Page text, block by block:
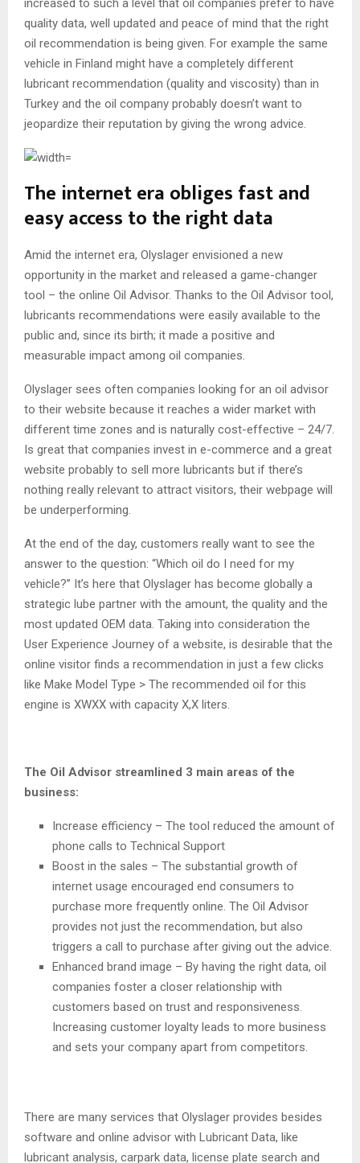
quality data, well updated and peace of mind that the right
oil recommendation is being given. For example the same
vehicle in Finland might have a completely different
lubricant recommendation (quality and viscosity) than in
Turkey and the oil company probably doesn’t want to
jeopardize their reputation by giving the wrong advice.
The internet era obliges fast and
easy access to the right data
Amid the internet era, Olyslager envisioned a new
opportunity in the market and released a game-changer
tool – the online Oil Advisor. Thanks to the Oil Advisor tool,
lubricants recommendations were easily available to the
public and, since its birth; it made a positive and
measurable impact among oil companies.
Olyslager sees often companies looking for an oil advisor
to their website because it reaches a wider market with
different time zones and is naturally cost-effective – 24/7.
Is great that companies invest in e-commerce and a great
website probably to sell more lubricants but if there’s
nothing really relevant to attract visitors, their webpage will
be underperforming.
At the end of the day, customers really want to see the
answer to the question: “Which oil do I need for my
vehicle?” It’s here that Olyslager has become globally a
strategic lube partner with the amount, the quality and the
most updated OEM data. Taking into consideration the
User Experience Journey of a website, is desirable that the
online visitor finds a recommendation in just a few clicks
like Make Model Type > The recommended oil for this
engine is XWXX with capacity X,X liters.
The Oil Advisor streamlined 3 main areas of the
business:
Increase efficiency – The tool reduced the amount of
phone calls to Technical Support
Boost in the sales – The substantial growth of
internet usage encouraged end consumers to
purchase more frequently online. The Oil Advisor
provides not just the recommendation, but also
triggers a call to purchase after giving out the advice.
Enhanced brand image – By having the right data, oil
companies foster a closer relationship with
customers based on trust and responsiveness.
Increasing customer loyalty leads to more business
and sets your company apart from competitors.
There are many services that Olyslager provides besides
software and online advisor with Lubricant Data, like
lubricant analysis, carpark data, license plate search and